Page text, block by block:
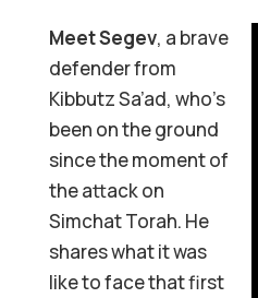
Meet Segev, a brave
defender from
Kibbutz Sa’ad, who’s
been on the ground
since the moment of
the attack on
Simchat Torah. He
shares what it was
like to face that first